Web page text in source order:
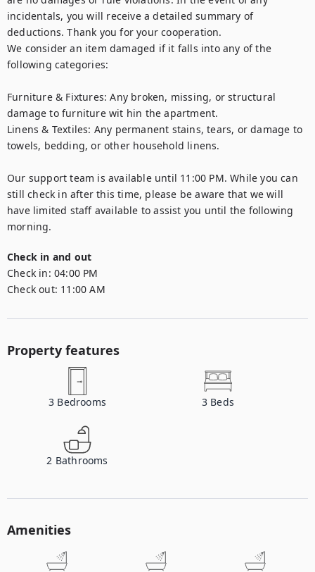
incidentals, you will receive a detailed summary of
deductions. Thank you for your cooperation.
We consider an item damaged if it falls into any of the
following categories:
Furniture & Fixtures: Any broken, missing, or structural
damage to furniture wit hin the apartment.
Linens & Textiles: Any permanent stains, tears, or damage to
towels, bedding, or other household linens.
Our support team is available until 11:00 PM. While you can
still check in after this time, please be aware that we will
have limited staff available to assist you until the following
morning.
Check in and out
Check in: 04:00 PM
Check out: 11:00 AM
Property features
3 Bedrooms 3 Beds
2 Bathrooms
Amenities